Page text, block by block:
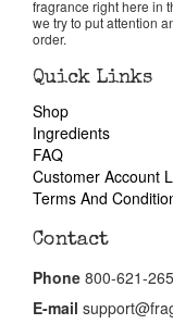
fragrance right here in
we try to put attention
order.
Quick Links
Shop
Ingredients
FAQ
Customer Account
Terms And
Contact
Phone 800-621-
E-mail